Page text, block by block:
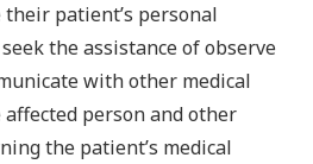
patient’s personal
the assistance of observe
with other medical
person and other
the patient’s medical